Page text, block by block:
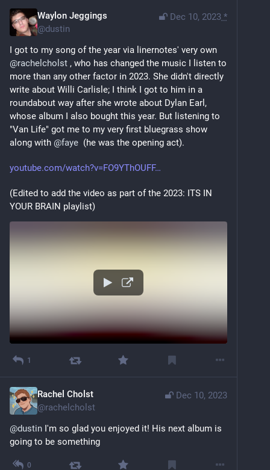
Dec 10, 2023 *
Waylon Jeggings
@dustin
@rachelcholst , who has changed the music I listen to
more than any other factor in 2023. She didn't directly
write about Willi Carlisle; I think I got to him in a
roundabout way after she wrote about Dylan Earl,
whose album I also bought this year. But listening to
"Van Life" got me to my very first bluegrass show
along with @faye
  (he was the opening act).
youtube.com/watch?v=FO9YThOUFF
(Edited to add the video as part of the 2023: ITS IN
YOUR BRAIN playlist)
1
Dec 10, 2023
Rachel Cholst
@rachelcholst
@dustin I'm so glad you enjoyed it! His next album is
going to be something
0